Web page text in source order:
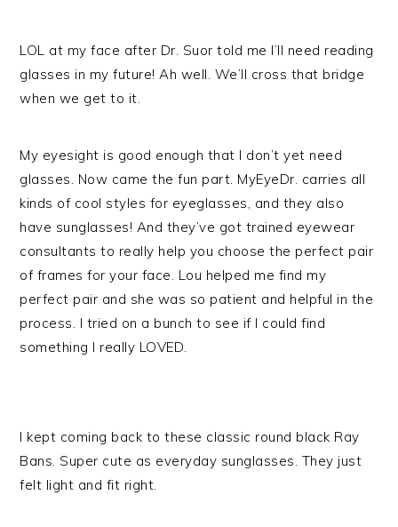
LOL at my face after Dr. Suor told me I’ll need reading
glasses in my future! Ah well. We’ll cross that bridge
when we get to it.
My eyesight is good enough that I don’t yet need
glasses. Now came the fun part. MyEyeDr. carries all
kinds of cool styles for eyeglasses, and they also
have sunglasses! And they’ve got trained eyewear
consultants to really help you choose the perfect pair
of frames for your face. Lou helped me find my
perfect pair and she was so patient and helpful in the
process. I tried on a bunch to see if I could find
something I really LOVED.
I kept coming back to these classic round black Ray
Bans. Super cute as everyday sunglasses. They just
felt light and fit right.